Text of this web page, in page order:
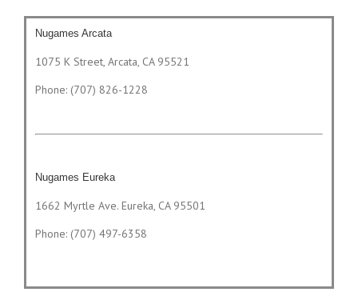
Nugames Arcata
1075 K Street, Arcata, CA 95521
Phone: (707) 826-1228
Nugames Eureka
1662 Myrtle Ave. Eureka, CA 95501
Phone: (707) 497-6358